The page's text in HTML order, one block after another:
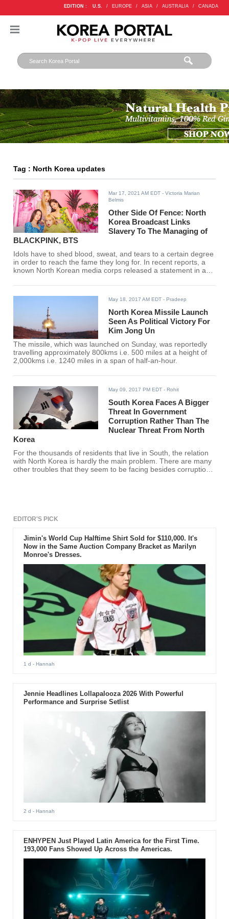
EDITION : U.S. / EUROPE / ASIA / AUSTRALIA / CANADA
Tag : North Korea updates
Mar 17, 2021 AM EDT - Victoria Marian
Belmis
Other Side Of Fence: North
Korea Broadcast Links
Slavery To The Managing of
BLACKPINK, BTS
Idols have to shed blood, sweat, and tears to a certain degree
in order to reach the fame they long for. In recent reports, a
known North Korean media corps released a statement in an
industry.
May 18, 2017 AM EDT - Pradeep
North Korea Missile Launch
Seen As Political Victory For
Kim Jong Un
The missile, which was launched on Sunday, was reportedly
travelling approximately 800kms i.e. 500 miles at a height of
2,000kms i.e. 1240 miles in a span of half-an-hour.
May 09, 2017 PM EDT - Rohit
South Korea Faces A Bigger
Threat In Government
Corruption Rather Than The
Nuclear Threat From North
Korea
For the thousands of residents that live in South, the relation
with North Korea is hardly the main problem. There are many
other troubles that they seem to be facing besides corruption
EDITOR'S PICK
Jimin's World Cup Halftime Shirt Sold for $110,000. It's
Now in the Same Auction Company Bracket as Marilyn
Monroe's Dresses.
1 d - Hannah
Jennie Headlines Lollapalooza 2026 With Powerful
Performance and Surprise Setlist
2 d - Hannah
ENHYPEN Just Played Latin America for the First Time.
193,000 Fans Showed Up Across the Americas.